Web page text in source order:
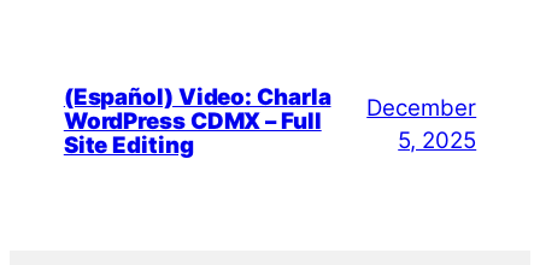
(Español) Video: Charla
WordPress CDMX – Full
Site Editing
December
5, 2025